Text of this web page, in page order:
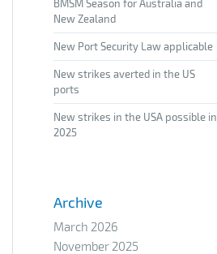
BMSM Season for Australia and
New Zealand
New Port Security Law applicable
New strikes averted in the US
ports
New strikes in the USA possible in
2025
Archive
March 2026
November 2025